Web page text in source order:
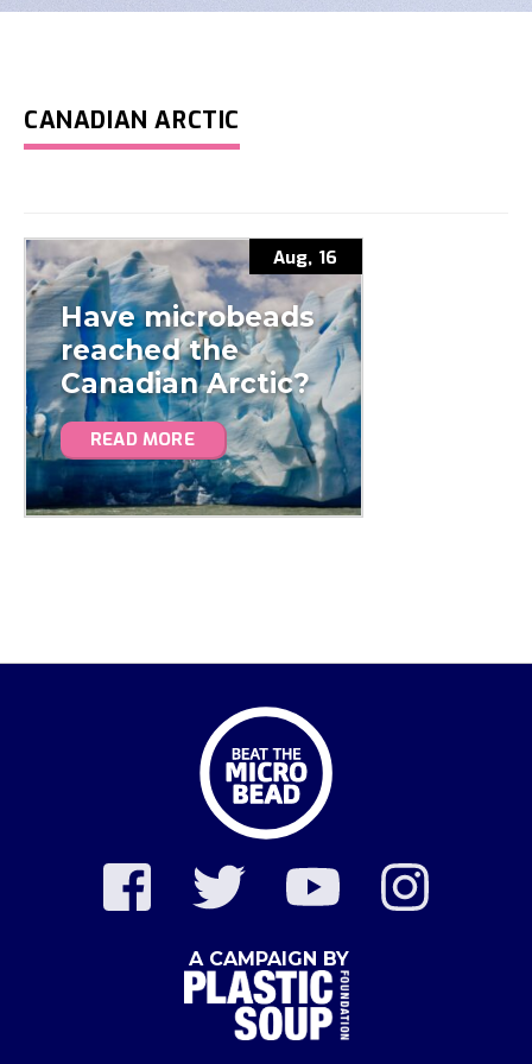
CANADIAN ARCTIC
Aug, 16
Have microbeads
reached the
Canadian Arctic?
READ MORE
A CAMPAIGN BY